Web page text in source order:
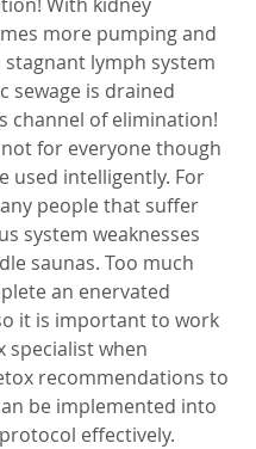
more pumping and
stagnant lymph system
sewage is drained
channel of elimination!
for everyone though
used intelligently. For
people that suffer
system weaknesses
saunas. Too much
an enervated
it is important to work
specialist when
recommendations to
be implemented into
effectively.